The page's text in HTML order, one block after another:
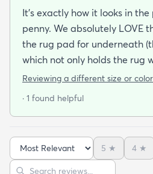
It's exactly how it looks in
penny. We absolutely LOVE
the rug pad for underneath
which not only holds the rug
sliding but makes the rug
pad combo). Even better a
before arrival).
Reviewing a different size or
· 1 found helpful
Sort reviews
5 ★ 4 ★
Search reviews